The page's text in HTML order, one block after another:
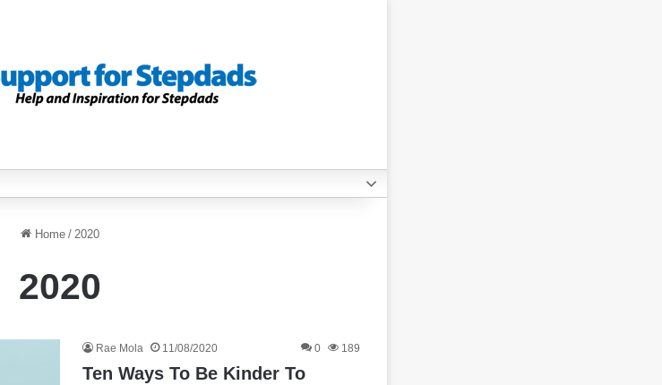
Home / 2020
2020
Rae Mola 11/08/2020 0 189
Ten Ways To Be Kinder To